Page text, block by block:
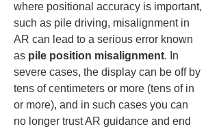
where positional accuracy is important,
such as pile driving, misalignment in
AR can lead to a serious error known
as pile position misalignment. In
severe cases, the display can be off by
tens of centimeters or more (tens of in
or more), and in such cases you can
no longer trust AR guidance and end